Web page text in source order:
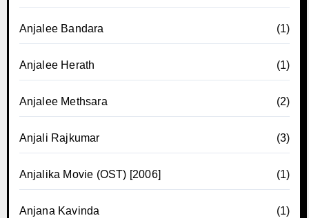
Anjalee Bandara (1)
Anjalee Herath (1)
Anjalee Methsara (2)
Anjali Rajkumar (3)
Anjalika Movie (OST) [2006] (1)
Anjana Kavinda (1)